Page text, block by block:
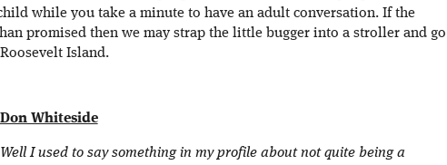
while you take a minute to have an adult conversation. If the
promised then we may strap the little bugger into a stroller and go
Island.
Don Whiteside
Well I used to say something in my profile about not quite being a